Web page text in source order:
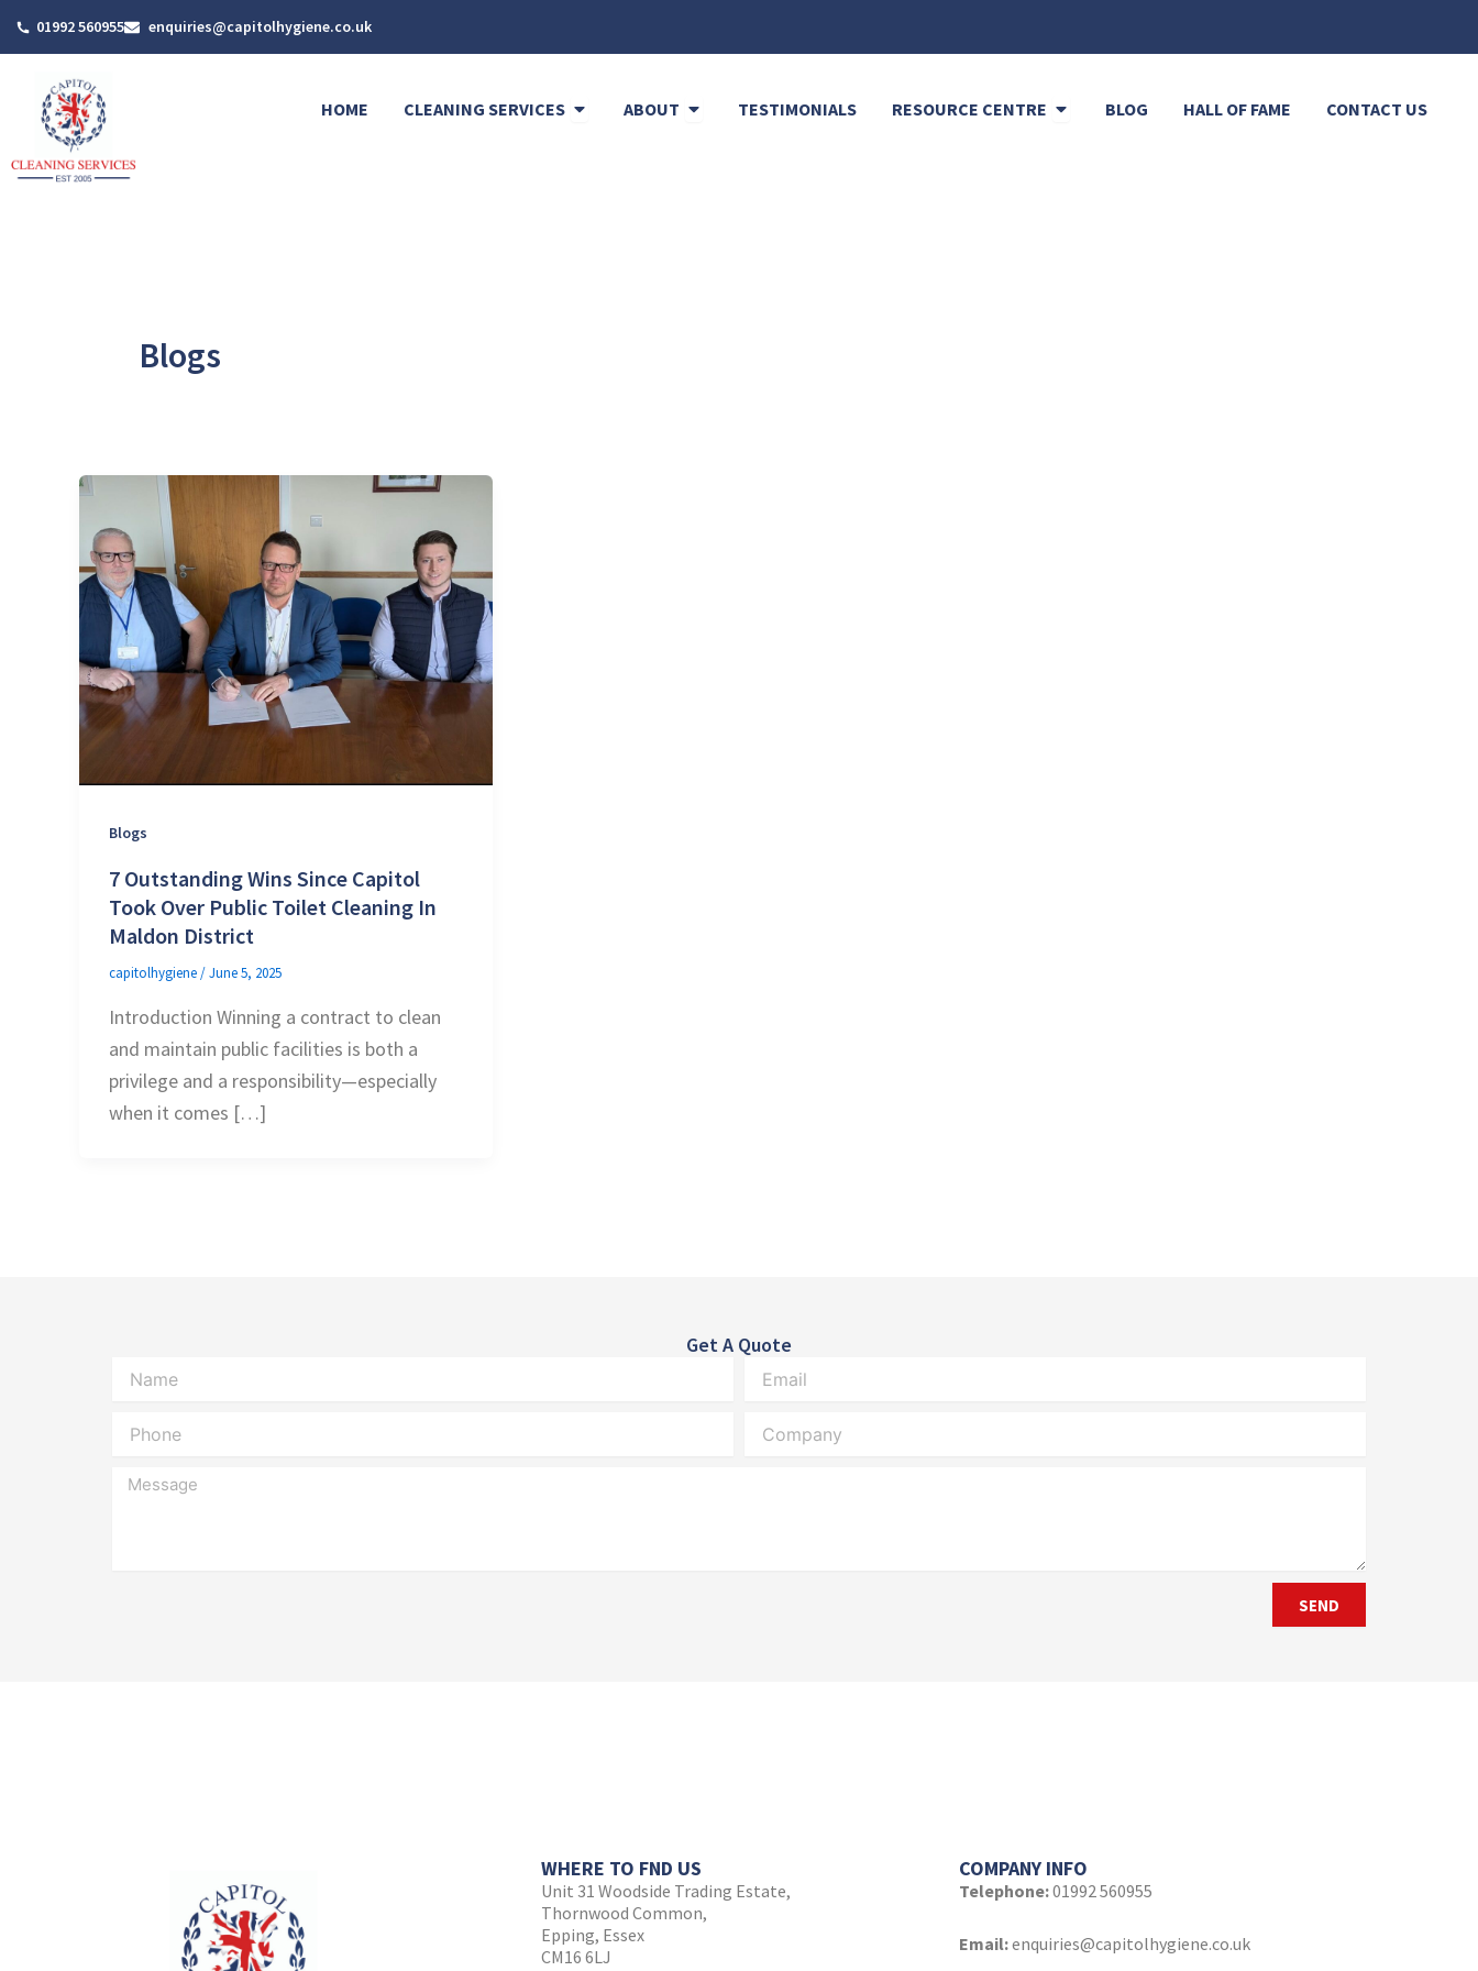
Skip
content
01992 560955 enquiries@capitolhygiene.co.uk
HOME CLEANING SERVICES Open Cleaning Services
ABOUT Open AboutTESTIMONIALS RESOURCE CENTRE Open Resource Centre
BLOG HALL OF FAME CONTACT US
Blogs
Blogs
7 Outstanding Wins Since Capitol
Took Over Public Toilet Cleaning In
Maldon District
capitolhygiene/June 5, 2025
Introduction Winning a contract to clean
and maintain public facilities is both a
privilege and a responsibility—especially
when it comes […]
Get A Quote
Message
SEND
WHERE TO FND US
Unit 31 Woodside Trading Estate,
Thornwood Common,
Epping, Essex
CM16 6LJ
COMPANY INFO
Telephone:01992 560955
Email:enquiries@capitolhygiene.co.uk